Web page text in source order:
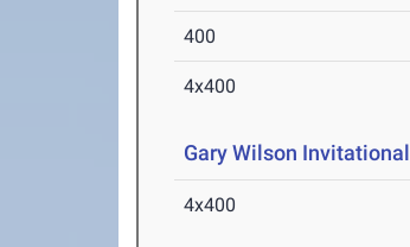
400
4x400
Gary Wilson Invitational
4x400